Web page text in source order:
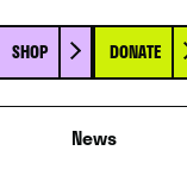
SHOP DONATE
News